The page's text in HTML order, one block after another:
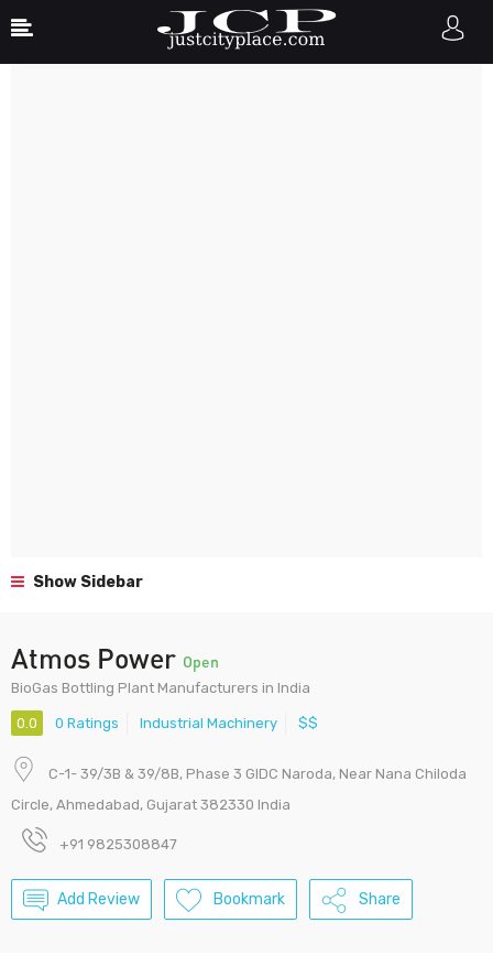
Show Sidebar
Atmos Power Open
BioGas Bottling Plant Manufacturers in India
0.0 0 Ratings Industrial Machinery $$
C-1- 39/3B & 39/8B, Phase 3 GIDC Naroda, Near Nana Chiloda
Circle, Ahmedabad, Gujarat 382330 India
+91 9825308847
Add Review Bookmark Share